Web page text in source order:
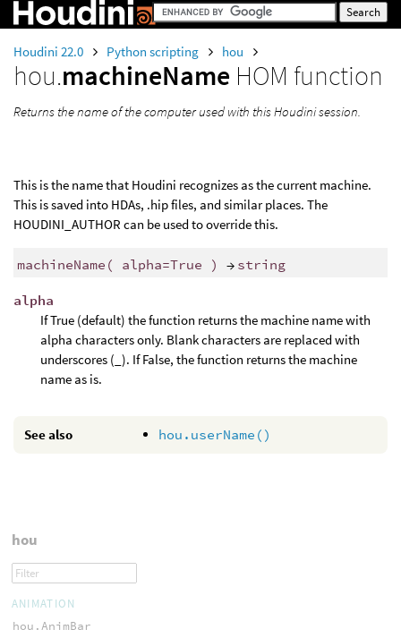
Houdini 22.0 Python scripting hou
hou.machineName HOM function
Returns the name of the computer used with this Houdini session.
This is the name that Houdini recognizes as the current machine.
This is saved into HDAs, .hip files, and similar places. The
HOUDINI_AUTHOR can be used to override this.
machineName ( alpha=True ) → string
alpha
If True (default) the function returns the machine name with
alpha characters only. Blank characters are replaced with
underscores (_). If False, the function returns the machine
name as is.
See also hou.userName()
hou
ANIMATION
hou.AnimBar